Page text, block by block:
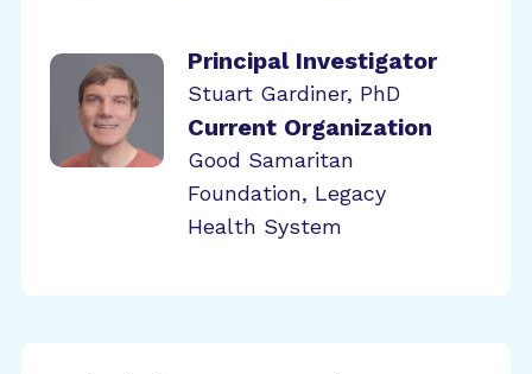
Principal Investigator
Stuart Gardiner, PhD
Current Organization
Good Samaritan
Foundation, Legacy
Health System